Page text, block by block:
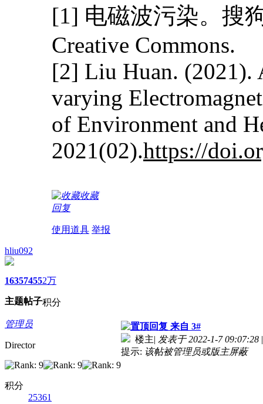
[1] 电磁波污染。搜
Creative Commons.
[2] Liu Huan. (2021).
varying
of Environment and
2021(02).https://
收藏
回复
使用道具 举报
hliu092
1635
主题
7455
帖子
2万
积分
管理员
Director
积分
25361
来自 3#
楼主| 发表于 2022-1-7 09:07:28 |
提示: 该帖被管理员或版主屏蔽